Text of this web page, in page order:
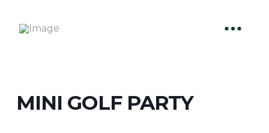
MINI GOLF PARTY